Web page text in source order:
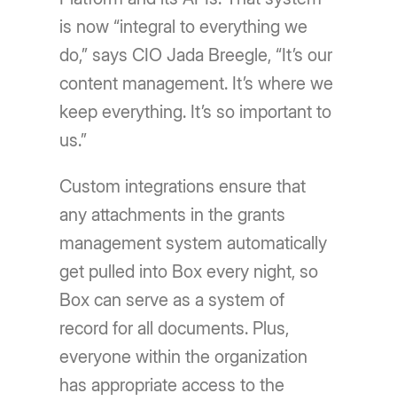
is now “integral to everything we
do,” says CIO Jada Breegle, “It’s our
content management. It’s where we
keep everything. It’s so important to
us.”
Custom integrations ensure that
any attachments in the grants
management system automatically
get pulled into Box every night, so
Box can serve as a system of
record for all documents. Plus,
everyone within the organization
has appropriate access to the